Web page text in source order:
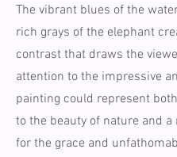
The vibrant blues of the
rich grays of the elephant
contrast that draws the
attention to the impressive
painting could represent
to the beauty of nature and a
for the grace and